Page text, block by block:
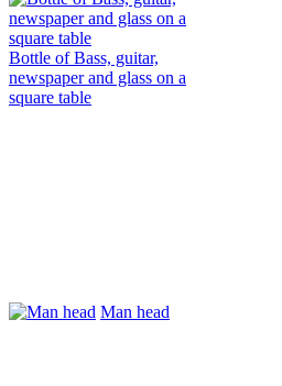
Bottle of Bass, guitar,
newspaper and glass on a
square table
Man head